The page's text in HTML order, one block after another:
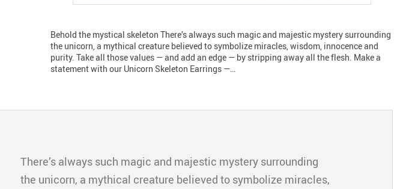
Behold the mystical skeleton There’s always such magic and majestic mystery surrounding
the unicorn, a mythical creature believed to symbolize miracles, wisdom, innocence and
purity. Take all those values — and add an edge — by stripping away all the flesh. Make a
statement with our Unicorn Skeleton Earrings —…
There’s always such magic and majestic mystery surrounding
the unicorn, a mythical creature believed to symbolize miracles,